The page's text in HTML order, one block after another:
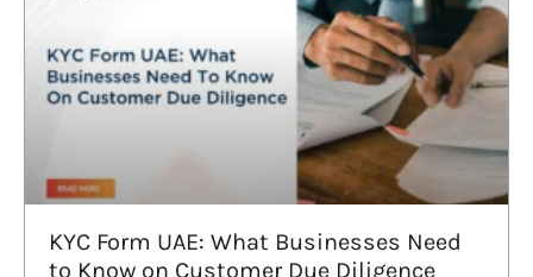
KYC Form UAE: What Businesses Need
to Know on Customer Due Diligence